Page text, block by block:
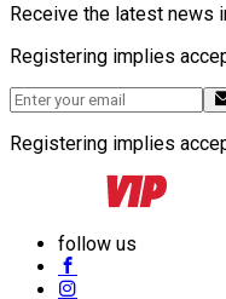
Receive the latest news
Registering implies
Registering implies
follow us